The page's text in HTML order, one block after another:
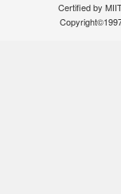
Certified by